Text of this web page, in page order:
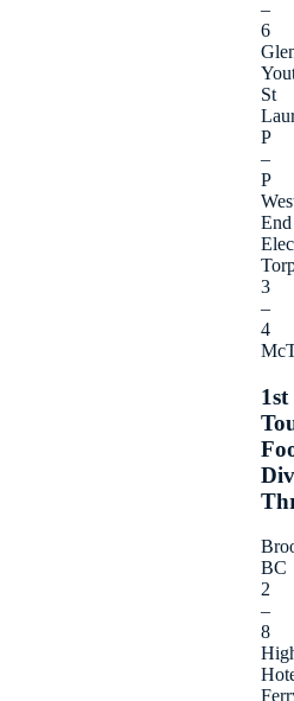
–
6
St
P
–
P
End
3
–
4
1st
BC
2
–
8